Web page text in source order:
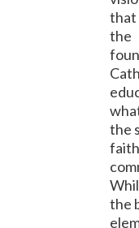
that
the
the
the